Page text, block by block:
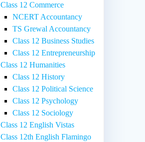
Class 12 Commerce
NCERT Accountancy
TS Grewal Accountancy
Class 12 Business Studies
Class 12 Entrepreneurship
Class 12 Humanities
Class 12 History
Class 12 Political Science
Class 12 Psychology
Class 12 Sociology
Class 12 English Vistas
Class 12th English Flamingo